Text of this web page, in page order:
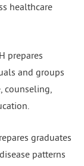
healthcare
prepares
and groups
counseling,
graduates
patterns